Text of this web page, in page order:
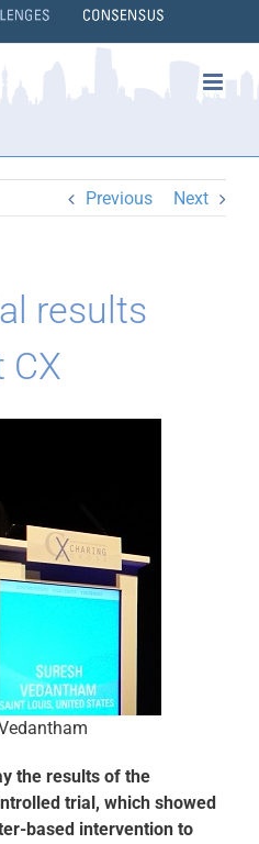
Previous Next
results
CX
the results of the
trial, which showed
based intervention to